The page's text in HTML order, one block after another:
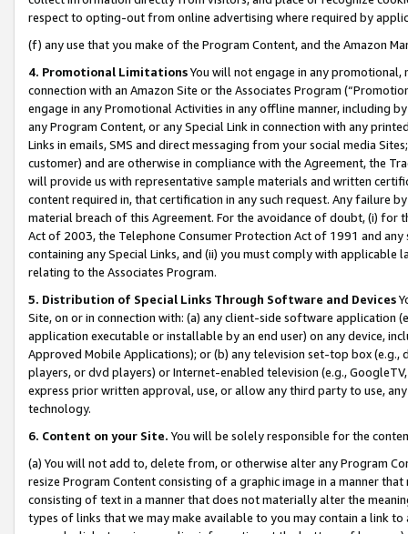
respect to opting-out from online advertising where required by
(f) any use that you make of the Program Content, and the Amazon
4. Promotional LimitationsYou will not engage in any
connection with an Amazon Site or the Associates Program
engage in any Promotional Activities in any offline manner, including
any Program Content, or any Special Link in connection with any
Links in emails, SMS and direct messaging from your social media
customer) and are otherwise in compliance with the Agreement, the
will provide us with representative sample materials and written
content required in, that certification in any such request. Any failure
material breach of this Agreement. For the avoidance of doubt, (i) for
Act of 2003, the Telephone Consumer Protection Act of 1991 and
containing any Special Links, and (ii) you must comply with
relating to the Associates Program.
5. Distribution of Special Links Through Software and Devices
Site, on or in connection with: (a) any client-side software application
application executable or installable by an end user) on any device,
Approved Mobile Applications); or (b) any television set-top box
players, or dvd players) or Internet-enabled television (e.g.,
express prior written approval, use, or allow any third party to use,
technology.
6. Content on your Site. You will be solely responsible for the
(a) You will not add to, delete from, or otherwise alter any Program
resize Program Content consisting of a graphic image in a manner
consisting of text in a manner that does not materially alter the
types of links that we may make available to you may contain a link